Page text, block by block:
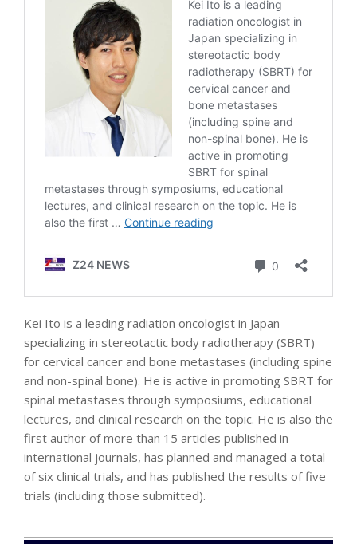
Kei Ito is a leading radiation oncologist in Japan
specializing in stereotactic body radiotherapy (SBRT)
for cervical cancer and bone metastases (including spine
and non-spinal bone). He is active in promoting SBRT for
spinal metastases through symposiums, educational
lectures, and clinical research on the topic. He is also the
first author of more than 15 articles published in
international journals, has planned and managed a total
of six clinical trials, and has published the results of five
trials (including those submitted).